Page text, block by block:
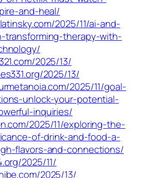
and-heal/
2025/11/ai-and-
transforming-therapy-with-
2025/13/
2025/13/
2025/11/goal-
unlock-your-potential-
inquiries/
2025/11/exploring-the-
of-drink-and-food-a-
flavors-and-connections/
2025/11/
2025/13/